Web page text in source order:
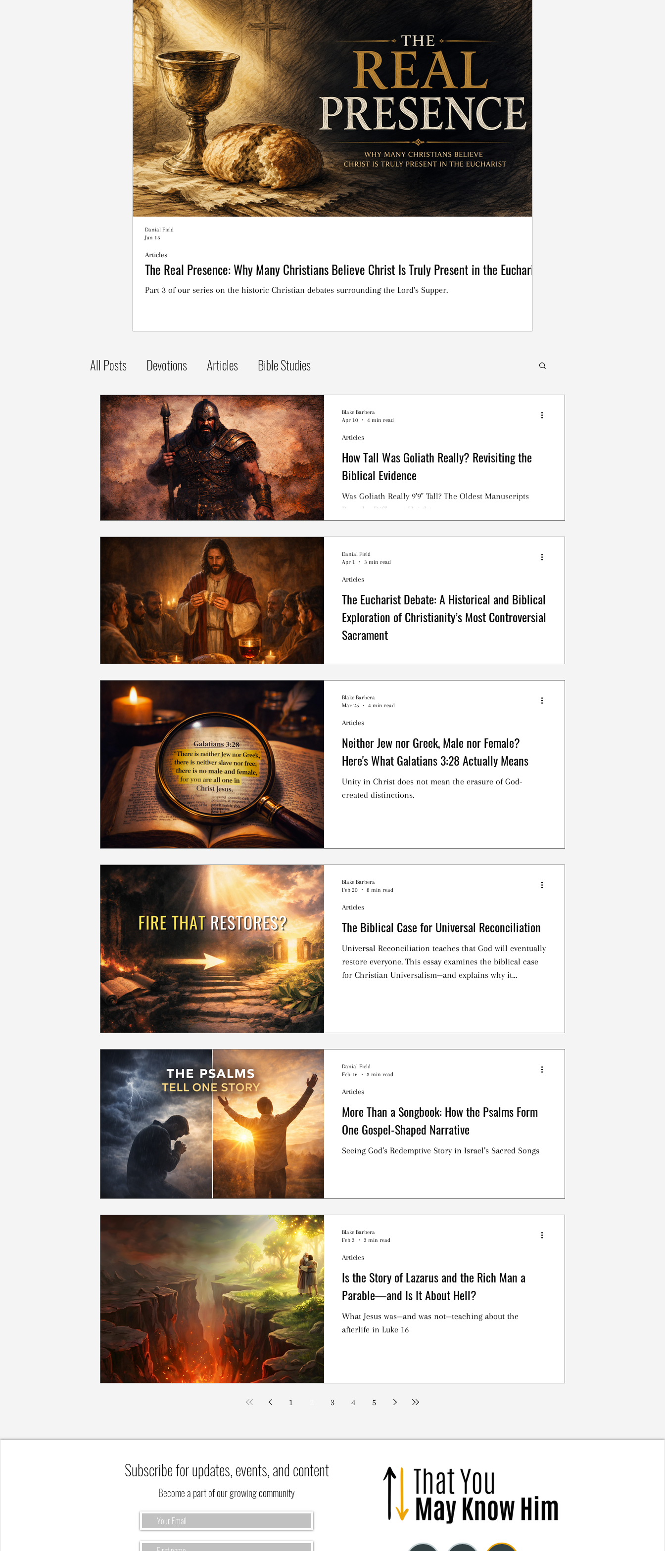
The Real Presence: Why Many Christians Believe Christ Is Truly Present in the Eucharist
Part 3 of our series on the historic Christian debates surrounding the Lord's Supper.
Articles
Danial Field
Jun 15
All Posts Devotions Articles Bible Studies
How Tall Was Goliath Really? Revisiting the
Biblical Evidence
Was Goliath Really 9'9" Tall? The Oldest Manuscripts
Reveal a Different Height
Articles
Blake Barbera
Apr 10
4 min read
The Eucharist Debate: A Historical and Biblical
Exploration of Christianity’s Most Controversial
Sacrament
what happens when we partake. Is this simply a symbolic
ritual that Christians are called to participate in
collectively? Or is it something more?
Articles
Danial Field
Apr 1
3 min read
Neither Jew nor Greek, Male nor Female?
Here's What Galatians 3:28 Actually Means
Unity in Christ does not mean the erasure of God-
created distinctions.
Articles
Blake Barbera
Mar 25
4 min read
The Biblical Case for Universal Reconciliation
Universal Reconciliation teaches that God will eventually
restore everyone. This essay examines the biblical case
for Christian Universalism—and explains why it
Articles
Blake Barbera
Feb 20
8 min read
More Than a Songbook: How the Psalms Form
One Gospel-Shaped Narrative
Seeing God’s Redemptive Story in Israel’s Sacred Songs
Articles
Danial Field
Feb 16
3 min read
Is the Story of Lazarus and the Rich Man a
Parable—and Is It About Hell?
What Jesus was—and was not—teaching about the
afterlife in Luke 16
Articles
Blake Barbera
Feb 3
3 min read
1 3 4 5
Subscribe for updates, events, and content
Become a part of our growing community